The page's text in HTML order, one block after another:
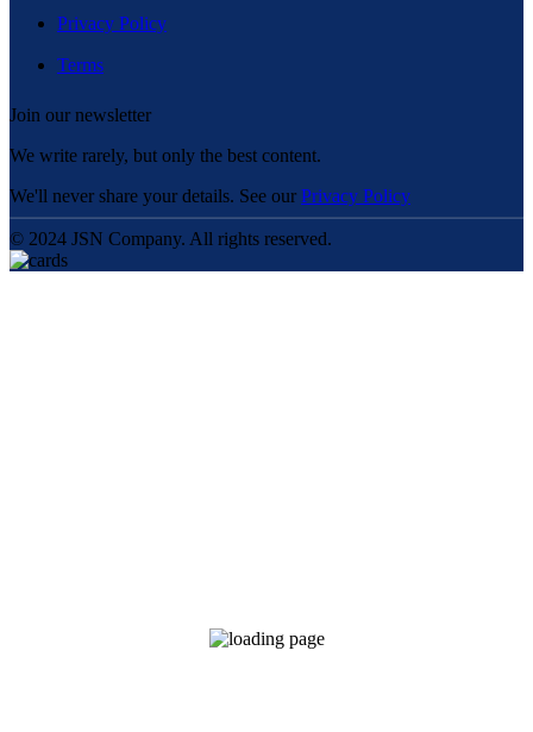
Privacy Policy
Terms
Join our newsletter
We write rarely, but only the best content.
We'll never share your details. See our Privacy Policy
© 2024 JSN Company. All rights reserved.